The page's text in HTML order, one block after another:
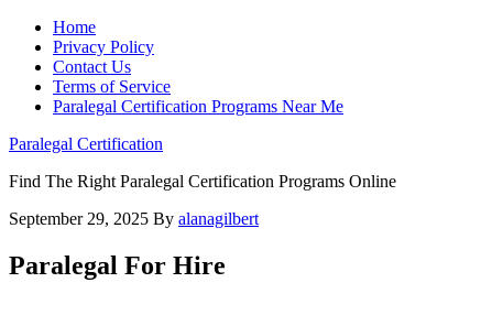
Home
Privacy Policy
Contact Us
Terms of Service
Paralegal Certification Programs Near Me
Paralegal Certification
Find The Right Paralegal Certification Programs Online
September 29, 2025 By alanagilbert
Paralegal For Hire